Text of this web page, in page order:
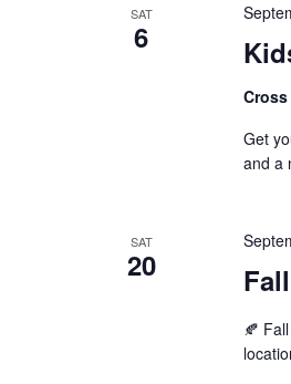
SAT
6
Get
and a
SAT
20
🍂